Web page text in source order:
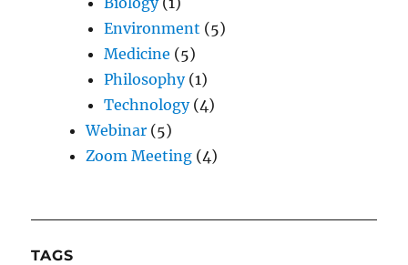
Environment (5)
Medicine (5)
Philosophy(1)
Technology(4)
Webinar (5)
Zoom Meeting (4)
TAGS